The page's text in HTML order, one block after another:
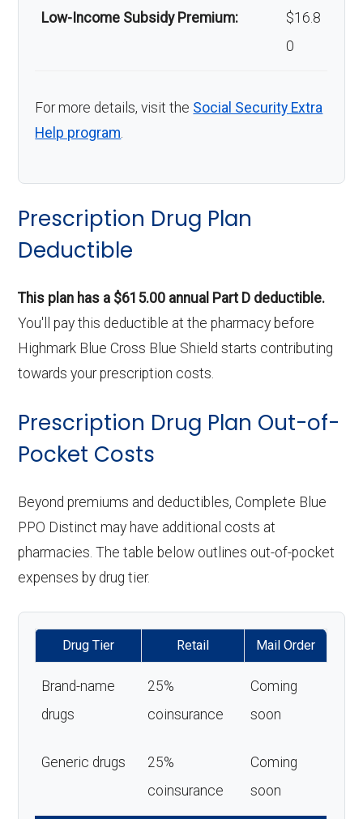
Low-Income Subsidy Premium:
$16.8
0
For more details, visit the Social Security Extra
Help program
Prescription Drug Plan
Deductible
This plan has a $615.00 annual Part D deductible.
You'll pay this deductible at the pharmacy before
Highmark Blue Cross Blue Shield starts contributing
towards your prescription costs.
Prescription Drug Plan Out-of-
Pocket Costs
Beyond premiums and deductibles, Complete Blue
PPO Distinct may have additional costs at
pharmacies. The table below outlines out-of-pocket
expenses by drug tier.
Drug Tier Retail Mail Order
Brand-name
drugs
25%
coinsurance
Coming
soon
Generic drugs
25%
coinsurance
Coming
soon